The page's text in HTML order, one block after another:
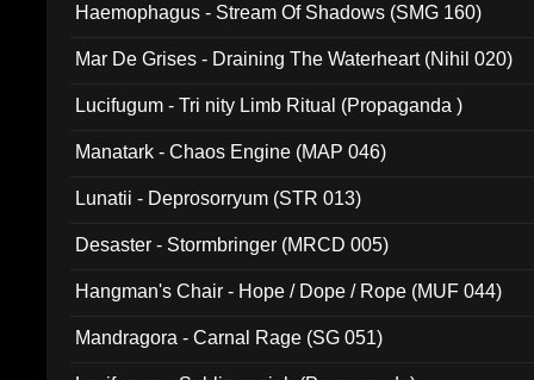
Haemophagus - Stream Of Shadows (SMG 160)
Mar De Grises - Draining The Waterheart (Nihil 020)
Lucifugum - Tri nity Limb Ritual (Propaganda )
Manatark - Chaos Engine (MAP 046)
Lunatii - Deprosorryum (STR 013)
Desaster - Stormbringer (MRCD 005)
Hangman's Chair - Hope / Dope / Rope (MUF 044)
Mandragora - Carnal Rage (SG 051)